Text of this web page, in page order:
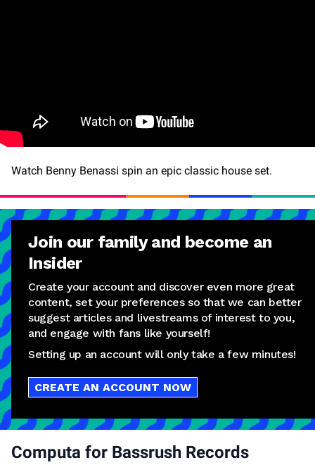
Watch Benny Benassi spin an epic classic house set.
Join our family and become an
Insider
Create your account and discover even more great
content, set your preferences so that we can better
suggest articles and livestreams of interest to you,
and engage with fans like yourself!
Setting up an account will only take a few minutes!
CREATE AN ACCOUNT NOW
Computa for Bassrush Records